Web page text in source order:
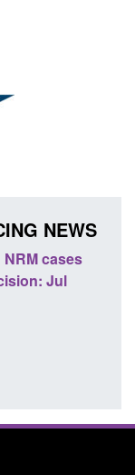
NEWS
Policy
domestic